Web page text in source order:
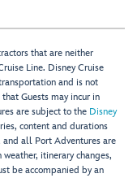
that are neither
Line. Disney Cruise
and is not
Guests may incur in
are subject to the Disney
content and durations
and all Port Adventures are
itinerary changes,
be accompanied by an